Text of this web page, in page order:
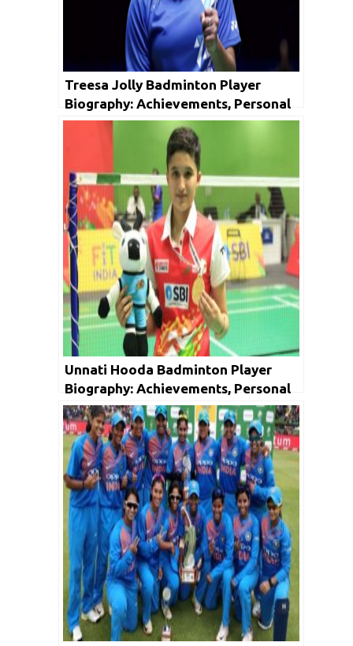
Treesa Jolly Badminton Player
Biography: Achievements, Personal
Life, Family, Unknown Facts & Social
Unnati Hooda Badminton Player
Biography: Achievements, Personal
Life, Family, Unknown Facts & Social
Media